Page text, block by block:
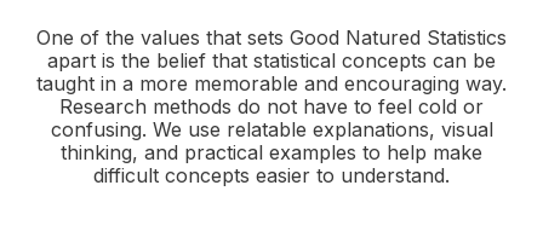
One of the values that sets Good Natured Statistics
apart is the belief that statistical concepts can be
taught in a more memorable and encouraging way.
Research methods do not have to feel cold or
confusing. We use relatable explanations, visual
thinking, and practical examples to help make
difficult concepts easier to understand.